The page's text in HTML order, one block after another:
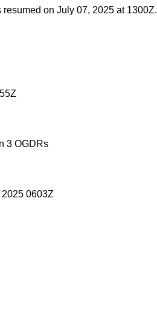
on July 07, 2025 at 1300Z.
3 OGDRs
2025 0603Z